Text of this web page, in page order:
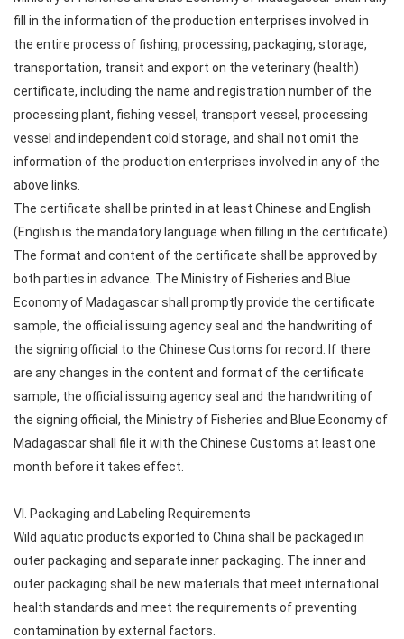
fill in the information of the production enterprises involved in
the entire process of fishing, processing, packaging, storage,
transportation, transit and export on the veterinary (health)
certificate, including the name and registration number of the
processing plant, fishing vessel, transport vessel, processing
vessel and independent cold storage, and shall not omit the
information of the production enterprises involved in any of the
above links.
The certificate shall be printed in at least Chinese and English
(English is the mandatory language when filling in the certificate).
The format and content of the certificate shall be approved by
both parties in advance. The Ministry of Fisheries and Blue
Economy of Madagascar shall promptly provide the certificate
sample, the official issuing agency seal and the handwriting of
the signing official to the Chinese Customs for record. If there
are any changes in the content and format of the certificate
sample, the official issuing agency seal and the handwriting of
the signing official, the Ministry of Fisheries and Blue Economy of
Madagascar shall file it with the Chinese Customs at least one
month before it takes effect.
VI. Packaging and Labeling Requirements
Wild aquatic products exported to China shall be packaged in
outer packaging and separate inner packaging. The inner and
outer packaging shall be new materials that meet international
health standards and meet the requirements of preventing
contamination by external factors.